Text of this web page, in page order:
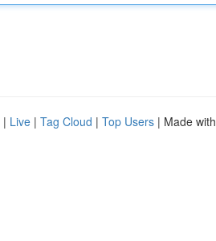
| Live | Tag Cloud | Top Users | Made with